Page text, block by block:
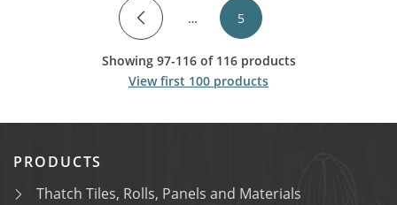
… 5
Showing 97-116 of 116 products
View first 100 products
PRODUCTS
Thatch Tiles, Rolls, Panels and Materials